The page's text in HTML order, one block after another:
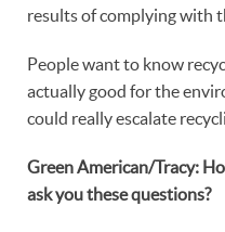
results of complying with
People want to know
actually good for the
could really escalate
Green American/Tracy:
ask you these questions?